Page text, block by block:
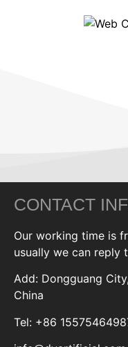
CONTACT
Our working time is
usually we can reply
Add: Dongguang
China
Tel: +86